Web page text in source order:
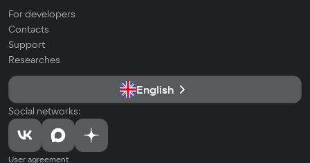
For developers
Contacts
Support
Researches
English
Social networks:
User agreement